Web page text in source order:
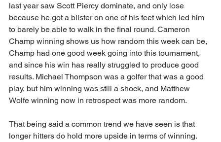
last year saw Scott Piercy dominate, and only lose
because he got a blister on one of his feet which led him
to barely be able to walk in the final round. Cameron
Champ winning shows us how random this week can be,
Champ had one good week going into this tournament,
and since his win has really struggled to produce good
results. Michael Thompson was a golfer that was a good
play, but him winning was still a shock, and Matthew
Wolfe winning now in retrospect was more random.
That being said a common trend we have seen is that
longer hitters do hold more upside in terms of winning.